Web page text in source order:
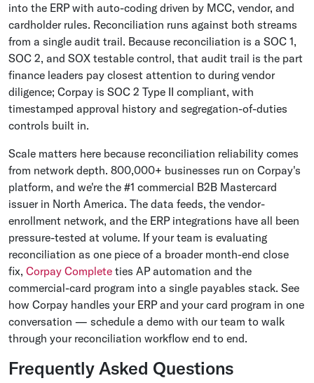
into the ERP with auto-coding driven by MCC, vendor, and
cardholder rules. Reconciliation runs against both streams
from a single audit trail. Because reconciliation is a SOC 1,
SOC 2, and SOX testable control, that audit trail is the part
finance leaders pay closest attention to during vendor
diligence; Corpay is SOC 2 Type II compliant, with
timestamped approval history and segregation-of-duties
controls built in.
Scale matters here because reconciliation reliability comes
from network depth. 800,000+ businesses run on Corpay's
platform, and we're the #1 commercial B2B Mastercard
issuer in North America. The data feeds, the vendor-
enrollment network, and the ERP integrations have all been
pressure-tested at volume. If your team is evaluating
reconciliation as one piece of a broader month-end close
fix, Corpay Complete ties AP automation and the
commercial-card program into a single payables stack. See
how Corpay handles your ERP and your card program in one
conversation — schedule a demo with our team to walk
through your reconciliation workflow end to end.
Frequently Asked Questions